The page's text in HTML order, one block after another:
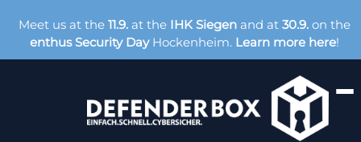
Meet us at the 11.9. at the IHK Siegen and at 30.9. on the
enthus Security Day Hockenheim. Learn more here!